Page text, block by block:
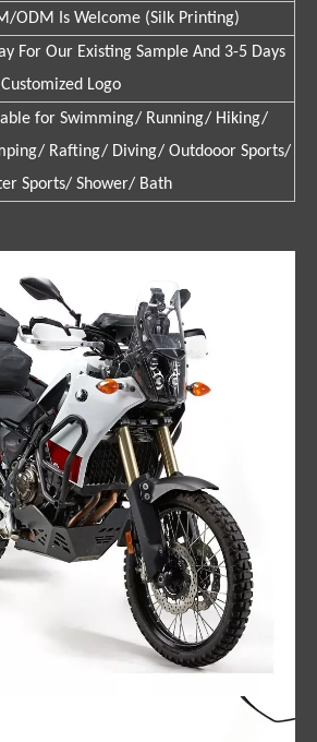
ODM Is Welcome (Silk Printing)
For Our Existing Sample And 3-5 Days
Logo
for Swimming/ Running/ Hiking/
Rafting/ Diving/ Outdooor Sports/
Sports/ Shower/ Bath